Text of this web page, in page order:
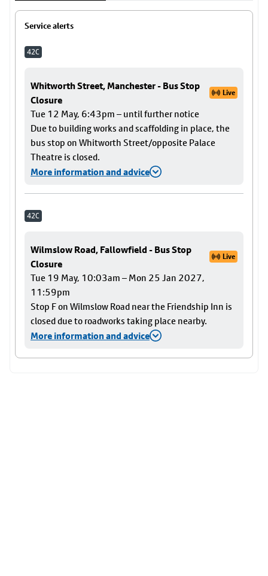
Service alerts
42C
Whitworth Street, Manchester - Bus Stop
Closure
Live
Tue 12 May, 6:43pm – until further notice
Due to building works and scaffolding in place, the
bus stop on Whitworth Street/opposite Palace
Theatre is closed.
More information and advice
42C
Wilmslow Road, Fallowfield - Bus Stop
Closure
Live
Tue 19 May, 10:03am – Mon 25 Jan 2027,
11:59pm
Stop F on Wilmslow Road near the Friendship Inn is
closed due to roadworks taking place nearby.
More information and advice